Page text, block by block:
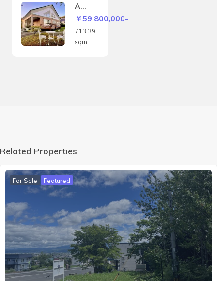
8sqm
A
house
with a
amic
ain
￥59,800,000-
713.39
sqm:
Related Properties
For Sale Featured